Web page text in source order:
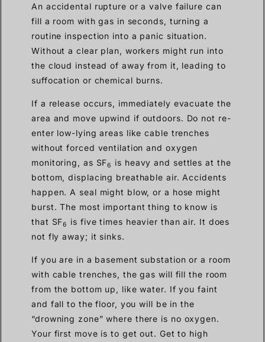
An accidental rupture or a valve failure can
fill a room with gas in seconds, turning a
routine inspection into a panic situation.
Without a clear plan, workers might run into
the cloud instead of away from it, leading to
suffocation or chemical burns.
If a release occurs, immediately evacuate the
area and move upwind if outdoors. Do not re-
enter low-lying areas like cable trenches
without forced ventilation and oxygen
monitoring, as SF6
is heavy and settles at the
bottom, displacing breathable air. Accidents
happen. A seal might blow, or a hose might
burst. The most important thing to know is
that SF6
is five times heavier than air. It does
not fly away; it sinks.
If you are in a basement substation or a room
with cable trenches, the gas will fill the room
from the bottom up, like water. If you faint
and fall to the floor, you will be in the
“drowning zone” where there is no oxygen.
Your first move is to get out. Get to high